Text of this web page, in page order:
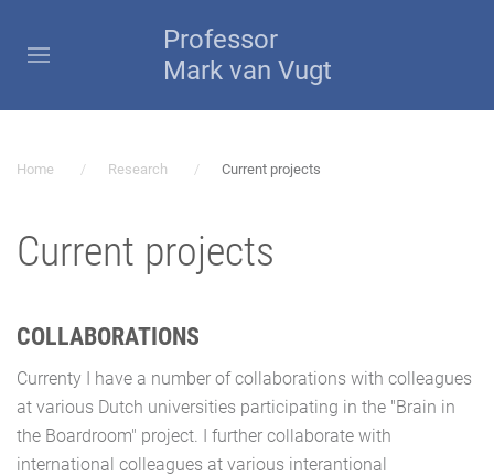
Professor
Mark van Vugt
Home Research Current projects
Current projects
COLLABORATIONS
Currenty I have a number of collaborations with colleagues
at various Dutch universities participating in the "Brain in
the Boardroom" project. I further collaborate with
international colleagues at various interantional